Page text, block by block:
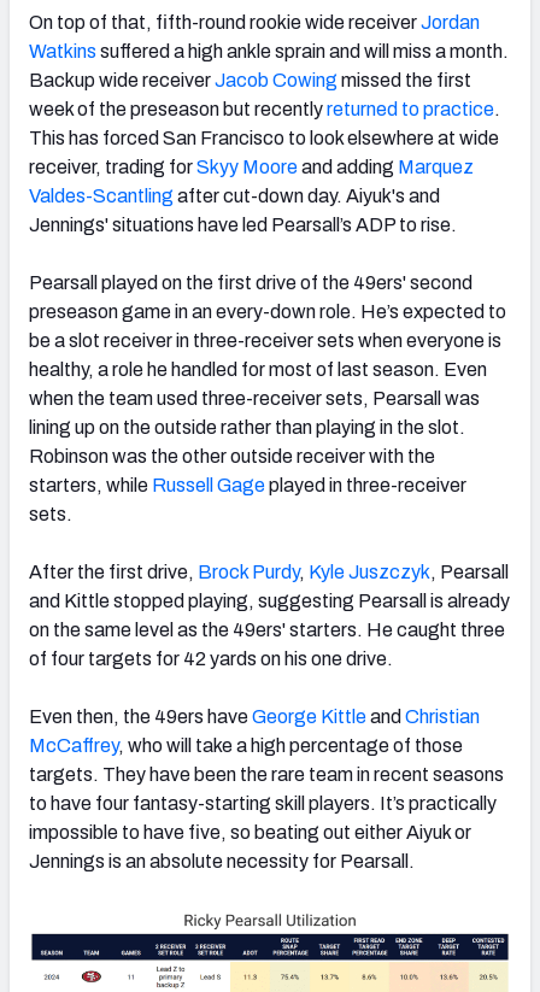
On top of that, fifth-round rookie wide receiverJordan
Watkins suffered a high ankle sprain and will miss a month.
Backup wide receiverJacob Cowing missed the first
week of the preseason but recentlyreturned to practice.
This has forced San Francisco to look elsewhere at wide
receiver, trading forSkyy Mooreand adding Marquez
Valdes-Scantling after cut-down day. Aiyuk's and
Jennings' situations have led Pearsall’s ADP to rise.
Pearsall played on the first drive of the 49ers' second
preseason game in an every-down role. He’s expected to
be a slot receiver in three-receiver sets when everyone is
healthy, a role he handled for most of last season. Even
when the team used three-receiver sets, Pearsall was
lining up on the outside rather than playing in the slot.
Robinson was the other outside receiver with the
starters, while Russell Gageplayed in three-receiver
sets.
After the first drive, Brock Purdy, Kyle Juszczyk, Pearsall
and Kittle stopped playing, suggesting Pearsall is already
on the same level as the 49ers' starters. He caught three
of four targets for 42 yards on his one drive.
Even then, the 49ers haveGeorge Kittleand Christian
McCaffrey, who will take a high percentage of those
targets. They have been the rare team in recent seasons
to have four fantasy-starting skill players. It’s practically
impossible to have five, so beating out either Aiyuk or
Jennings is an absolute necessity for Pearsall.